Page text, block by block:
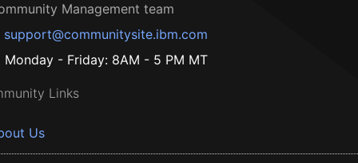
Management team
support@communitysite.ibm.com
Monday - Friday: 8AM - 5 PM MT
Links
Us